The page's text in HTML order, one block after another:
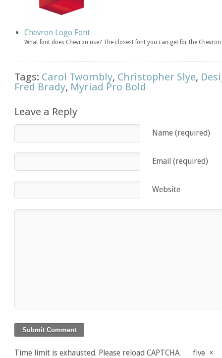
Chevron Logo Font
What font does Chevron use? The closest font you can get for the
Tags: Carol Twombly, Christopher Slye,
Fred Brady, Myriad Pro Bold
Leave a Reply
Name (required)
Email (required)
Website
Time limit is exhausted. Please reload CAPTCHA. five ×